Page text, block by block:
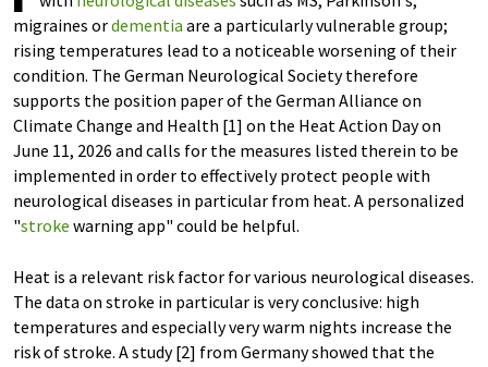
migraines ordementia are a particularly vulnerable group;
rising temperatures lead to a noticeable worsening of their
condition. The German Neurological Society therefore
supports the position paper of the German Alliance on
Climate Change and Health [1] on the Heat Action Day on
June 11, 2026 and calls for the measures listed therein to be
implemented in order to effectively protect people with
neurological diseases in particular from heat. A personalized
"stroke warning app" could be helpful.
Heat is a relevant risk factor for various neurological diseases.
The data on stroke in particular is very conclusive: high
temperatures and especially very warm nights increase the
risk of stroke. A study [2] from Germany showed that the